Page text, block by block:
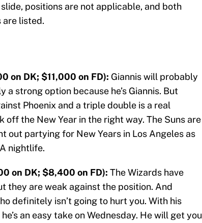
positions are not applicable, and both
are listed.
on DK; $11,000 on FD): Giannis will probably
a strong option because he’s Giannis. But
Phoenix and a triple double is a real
the New Year in the right way. The Suns are
out partying for New Years in Los Angeles as
nightlife.
on DK; $8,400 on FD): The Wizards have
they are weak against the position. And
definitely isn’t going to hurt you. With his
an easy take on Wednesday. He will get you